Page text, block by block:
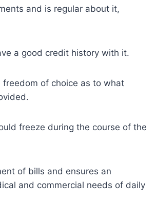
and is regular about it,
a good credit history with it.
freedom of choice as to what
freeze during the course of the
of bills and ensures an
and commercial needs of daily